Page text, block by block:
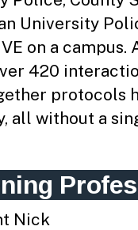
University
on a campus.
420
protocols
all without a
Nick